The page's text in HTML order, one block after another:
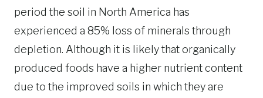
period the soil in North America has
experienced a 85% loss of minerals through
depletion. Although it is likely that organically
produced foods have a higher nutrient content
due to the improved soils in which they are